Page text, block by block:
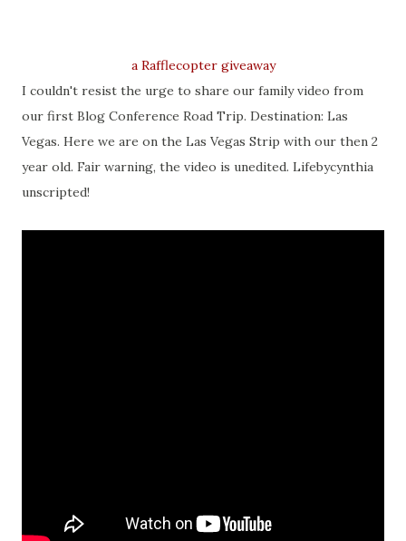
a Rafflecopter giveaway
I couldn't resist the urge to share our family video from
our first Blog Conference Road Trip. Destination: Las
Vegas. Here we are on the Las Vegas Strip with our then 2
year old. Fair warning, the video is unedited. Lifebycynthia
unscripted!